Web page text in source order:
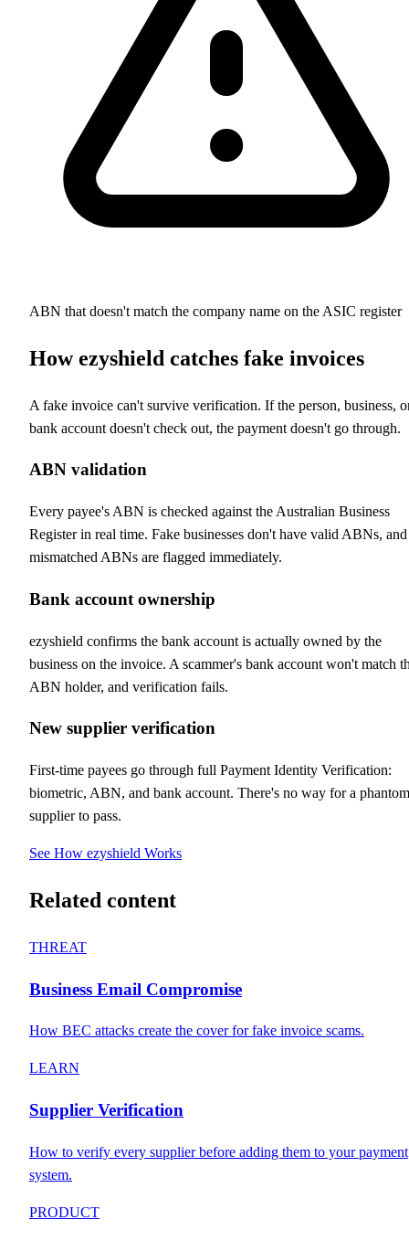
ABN that doesn't match the company name on the ASIC register
How ezyshield catches fake invoices
A fake invoice can't survive verification. If the person, business,
bank account doesn't check out, the payment doesn't go through.
ABN validation
Every payee's ABN is checked against the Australian Business
Register in real time. Fake businesses don't have valid ABNs, and
mismatched ABNs are flagged immediately.
Bank account ownership
ezyshield confirms the bank account is actually owned by the
business on the invoice. A scammer's bank account won't match
ABN holder, and verification fails.
New supplier verification
First-time payees go through full Payment Identity Verification:
biometric, ABN, and bank account. There's no way for a phantom
supplier to pass.
See How ezyshield Works
Related content
THREAT
Business Email Compromise
How BEC attacks create the cover for fake invoice scams.
LEARN
Supplier Verification
How to verify every supplier before adding them to your payment
system.
PRODUCT